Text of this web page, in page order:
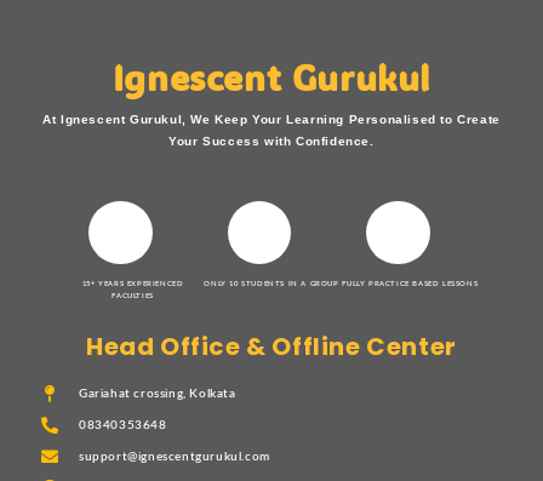
Ignescent Gurukul
At Ignescent Gurukul, We Keep Your Learning Personalised to Create
Your Success with Confidence.
15+ YEARS EXPERIENCED
FACULTIES
ONLY 10 STUDENTS IN A GROUP FULLY PRACTICE BASED LESSONS
Head Office & Offline Center
Gariahat crossing, Kolkata
08340353648
support@ignescentgurukul.com